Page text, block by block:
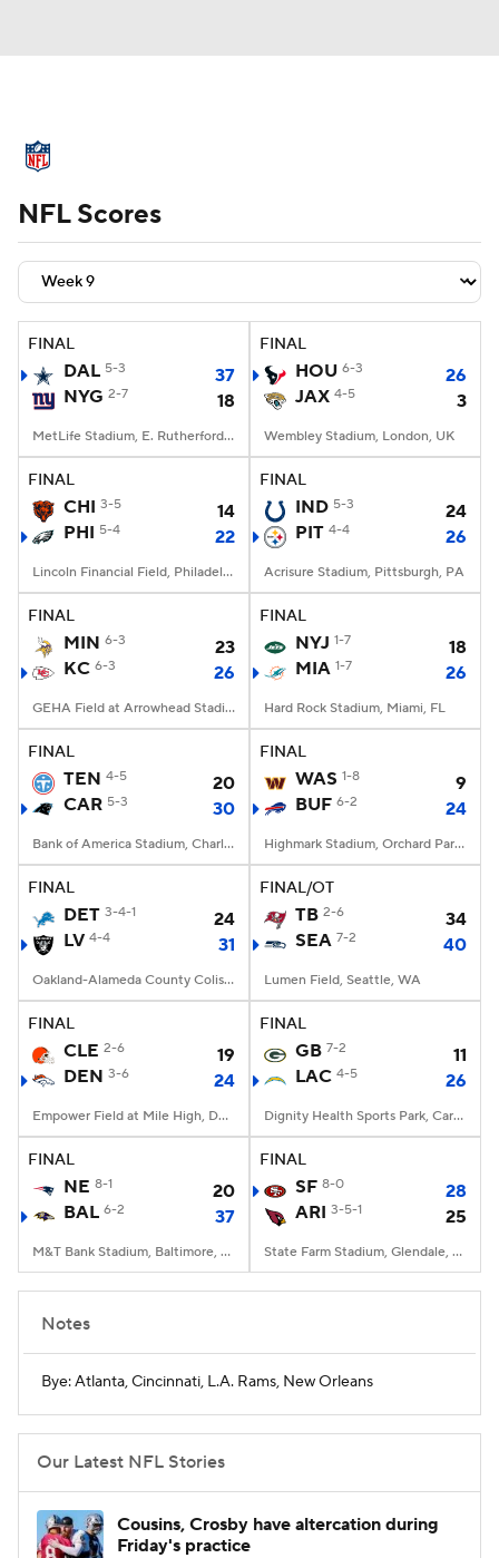
Standings
Stats Power Rankings Video
NFL Draft Super Bowl Players
Injuries Transactions NFL Betting
Fantasy Paramount + NFL Shop
NFL Scores
FINAL
DAL 5-3
37
NYG 2-7 18
MetLife Stadium, E. Rutherford, NJ
FINAL
HOU 6-3
26
JAX 4-5 3
Wembley Stadium, London, UK
FINAL
CHI 3-5
14
PHI 5-4 22
Lincoln Financial Field, Philadelphia, PA
FINAL
IND 5-3
24
PIT 4-4 26
Acrisure Stadium, Pittsburgh, PA
FINAL
MIN 6-3
23
KC 6-3 26
GEHA Field at Arrowhead Stadium, Kansas City, MO
FINAL
NYJ 1-7
18
MIA 1-7 26
Hard Rock Stadium, Miami, FL
FINAL
TEN 4-5
20
CAR 5-3 30
Bank of America Stadium, Charlotte, NC
FINAL
WAS 1-8
9
BUF 6-2 24
Highmark Stadium, Orchard Park, NY
FINAL
DET 3-4-1
24
LV 4-4 31
Oakland-Alameda County Coliseum, Oakland, CA
FINAL/OT
TB 2-6
34
SEA 7-2 40
Lumen Field, Seattle, WA
FINAL
CLE 2-6
19
DEN 3-6 24
Empower Field at Mile High, Denver, CO
FINAL
GB 7-2
11
LAC 4-5 26
Dignity Health Sports Park, Carson, CA
FINAL
NE 8-1
20
BAL 6-2 37
M&T Bank Stadium, Baltimore, MD
FINAL
SF 8-0
28
ARI 3-5-1 25
State Farm Stadium, Glendale, AZ
Notes
Bye: Atlanta, Cincinnati, L.A. Rams, New Orleans
Our Latest NFL Stories
Cousins, Crosby have altercation during
Friday's practice